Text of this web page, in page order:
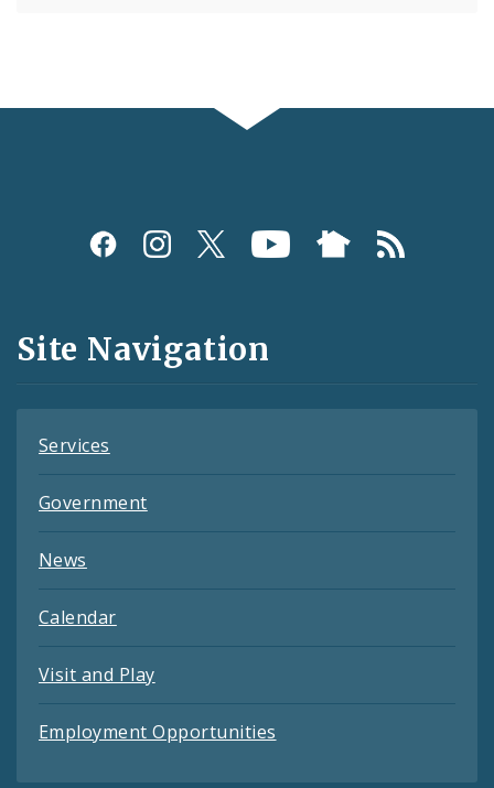
Social
and
Feeds
Site Navigation
Services
Government
News
Calendar
Visit and Play
Employment Opportunities